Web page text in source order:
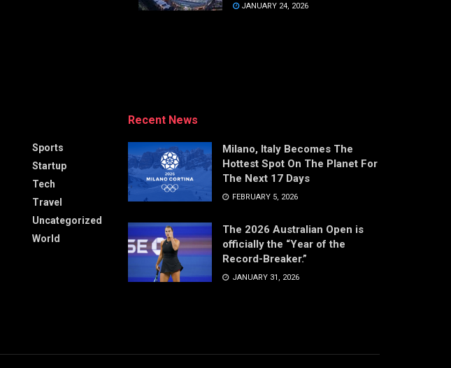
JANUARY 24, 2026
Sports
Startup
Tech
Travel
Uncategorized
World
Recent News
Milano, Italy Becomes The
Hottest Spot On The Planet For
The Next 17 Days
FEBRUARY 5, 2026
The 2026 Australian Open is
officially the “Year of the
Record-Breaker.”
JANUARY 31, 2026